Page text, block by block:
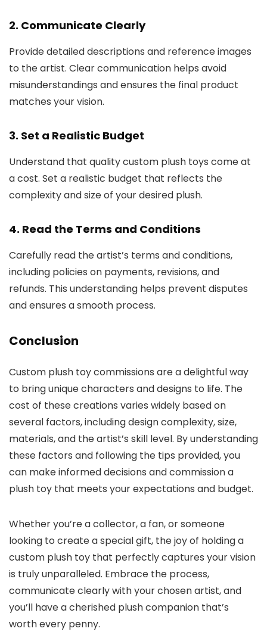
2. Communicate Clearly
Provide detailed descriptions and reference images
to the artist. Clear communication helps avoid
misunderstandings and ensures the final product
matches your vision.
3. Set a Realistic Budget
Understand that quality custom plush toys come at
a cost. Set a realistic budget that reflects the
complexity and size of your desired plush.
4. Read the Terms and Conditions
Carefully read the artist’s terms and conditions,
including policies on payments, revisions, and
refunds. This understanding helps prevent disputes
and ensures a smooth process.
Conclusion
Custom plush toy commissions are a delightful way
to bring unique characters and designs to life. The
cost of these creations varies widely based on
several factors, including design complexity, size,
materials, and the artist’s skill level. By understanding
these factors and following the tips provided, you
can make informed decisions and commission a
plush toy that meets your expectations and budget.
Whether you’re a collector, a fan, or someone
looking to create a special gift, the joy of holding a
custom plush toy that perfectly captures your vision
is truly unparalleled. Embrace the process,
communicate clearly with your chosen artist, and
you’ll have a cherished plush companion that’s
worth every penny.